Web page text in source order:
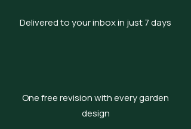
Delivered to your inbox in just 7 days
One free revision with every garden
design